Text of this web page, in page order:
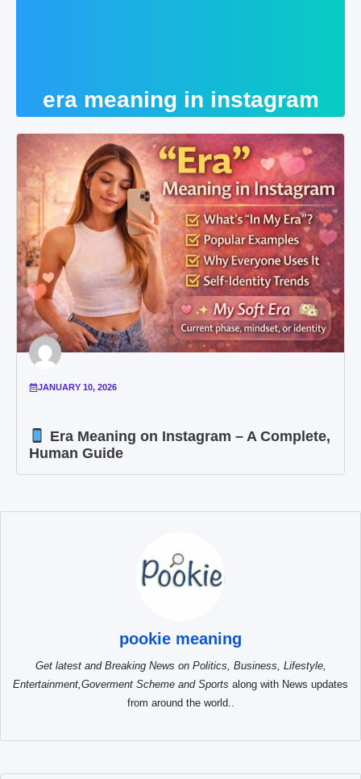
era meaning in instagram
JANUARY 10, 2026
Era Meaning on Instagram – A Complete,
Human Guide
pookie meaning
Get latest and Breaking News on Politics, Business, Lifestyle,
Entertainment,Goverment Scheme and Sports along with News updates
from around the world..